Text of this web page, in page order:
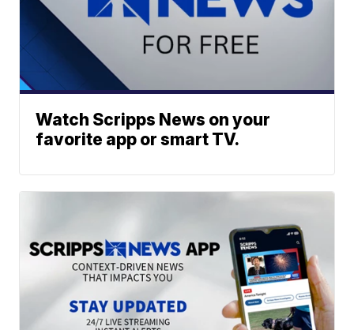
Watch Scripps News on your
favorite app or smart TV.